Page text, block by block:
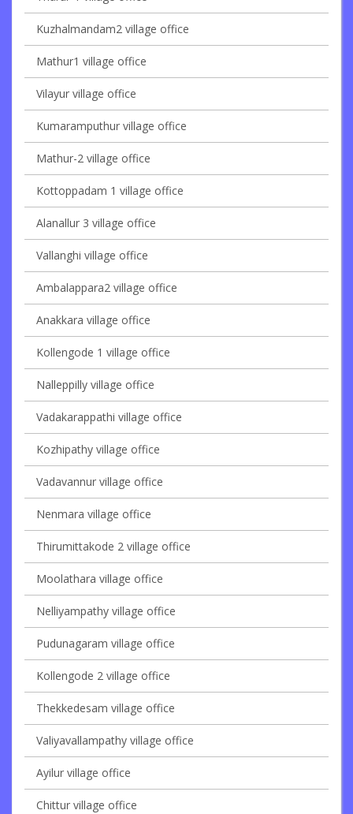
Kuzhalmandam2 village office
Mathur1 village office
Vilayur village office
Kumaramputhur village office
Mathur-2 village office
Kottoppadam 1 village office
Alanallur 3 village office
Vallanghi village office
Ambalappara2 village office
Anakkara village office
Kollengode 1 village office
Nalleppilly village office
Vadakarappathi village office
Kozhipathy village office
Vadavannur village office
Nenmara village office
Thirumittakode 2 village office
Moolathara village office
Nelliyampathy village office
Pudunagaram village office
Kollengode 2 village office
Thekkedesam village office
Valiyavallampathy village office
Ayilur village office
Chittur village office